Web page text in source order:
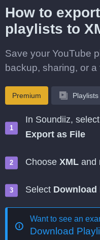
How to
playlists to
Save your YouTube
backup, sharing, or a
Premium Playlists
In Soundiiz,
Export as File
Choose XML and
Select Download
Want to see an
Download